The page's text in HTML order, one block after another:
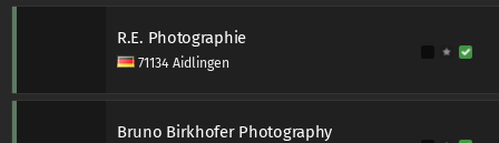
R.E. Photographie
71134 Aidlingen
Bruno Birkhofer Photography